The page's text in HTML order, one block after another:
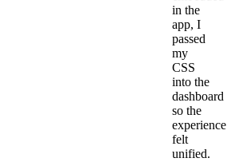
in the
app, I
passed
my
CSS
into the
dashboard
so the
experience
felt
unified.